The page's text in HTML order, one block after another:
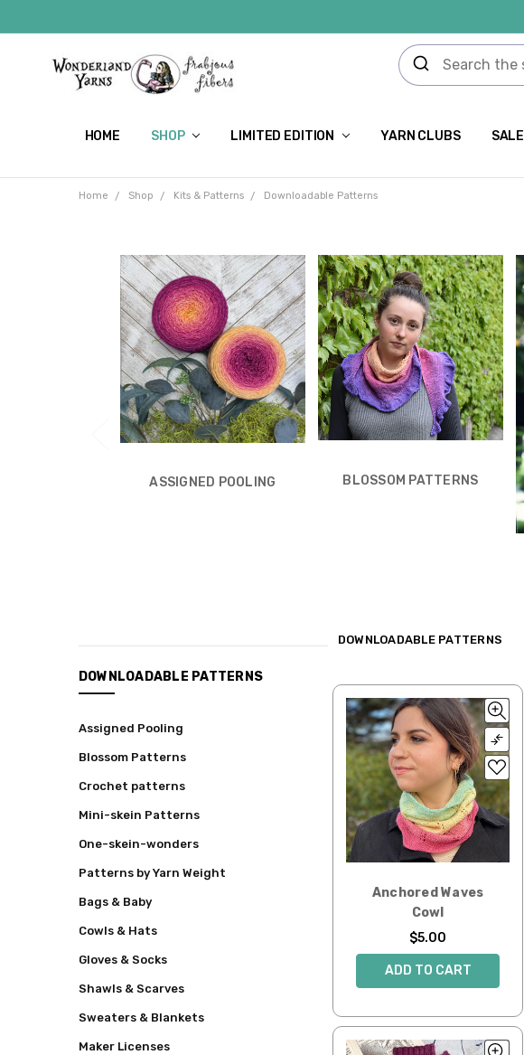
HOME SHOP LIMITED EDITION YARN CLUBS SALE
Home Shop Kits & Patterns Downloadable Patterns
ASSIGNED POOLING BLOSSOM PATTERNS
Hand-
dyed
&
Patterns
All
Downloadable
Patterns
Mini
dyed
Fibers
DOWNLOADABLE PATTERNS
Assigned Pooling
Blossom Patterns
Crochet patterns
Mini-skein Patterns
One-skein-wonders
Patterns by Yarn Weight
Bags & Baby
Cowls & Hats
Gloves & Socks
Shawls & Scarves
Sweaters & Blankets
Maker Licenses
DOWNLOADABLE PATTERNS
Anchored Waves
Cowl
$5.00
ADD TO CART